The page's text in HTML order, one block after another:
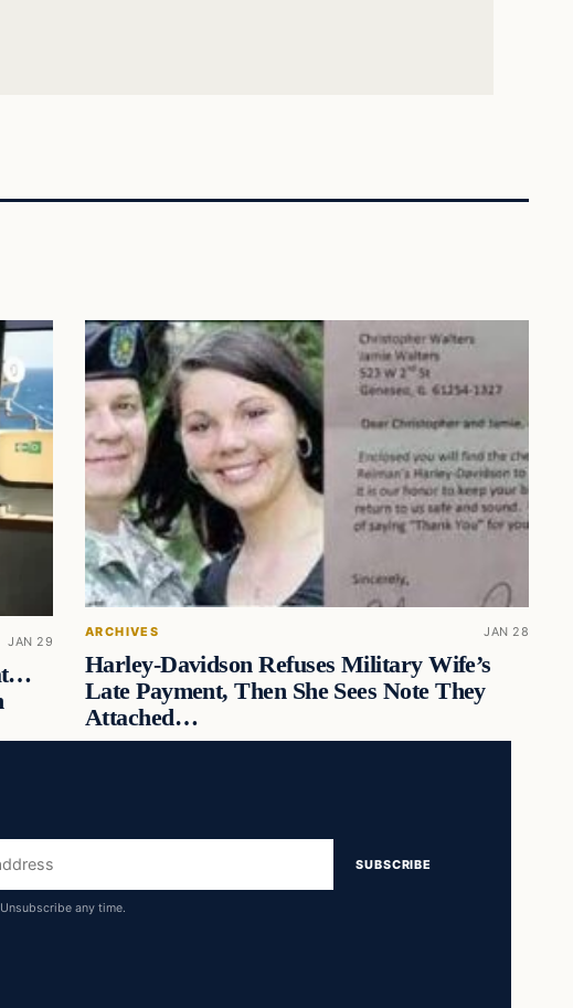
JAN 29
ARCHIVES JAN 28
Harley-Davidson Refuses Military Wife’s
Late Payment, Then She Sees Note They
Attached…
SUBSCRIBE
any time.